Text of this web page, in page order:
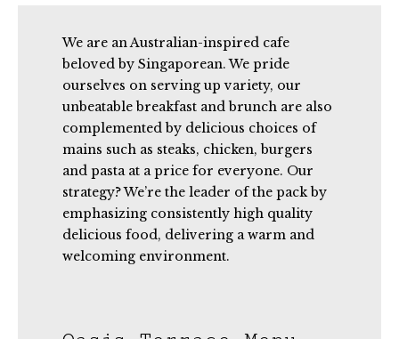
We are an Australian-inspired cafe
beloved by Singaporean. We pride
ourselves on serving up variety, our
unbeatable breakfast and brunch are also
complemented by delicious choices of
mains such as steaks, chicken, burgers
and pasta at a price for everyone. Our
strategy? We’re the leader of the pack by
emphasizing consistently high quality
delicious food, delivering a warm and
welcoming environment.